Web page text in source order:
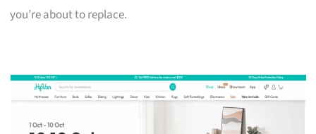
you’re about to replace.